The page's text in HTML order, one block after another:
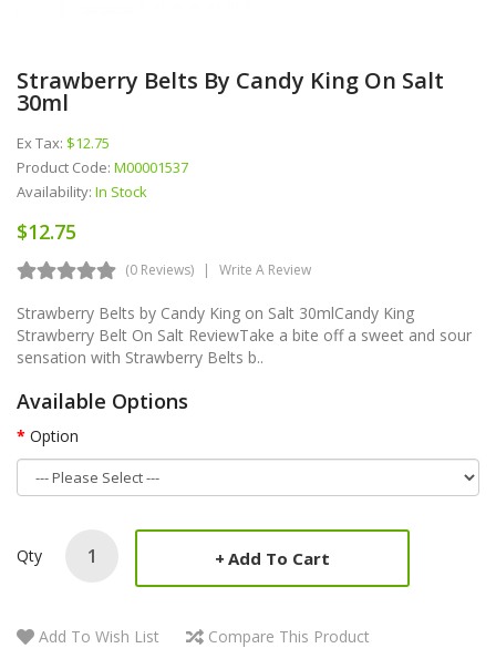
Strawberry Belts By Candy King On Salt
30ml
Ex Tax: $12.75
Product Code: M00001537
Availability: In Stock
$12.75
(0 Reviews) Write A Review
Strawberry Belts by Candy King on Salt 30mlCandy King
Strawberry Belt On Salt ReviewTake a bite off a sweet and sour
sensation with Strawberry Belts b..
Available Options
Option
Qty Add To Cart
Add To Wish List Compare This Product